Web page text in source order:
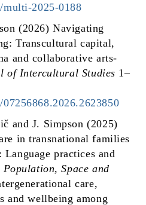
2025-0188
(2026) Navigating
Transcultural capital,
and collaborative arts-
of Intercultural Studies 1–
and J. Simpson (2025)
in transnational families
practices and
Population, Space and
care,
and wellbeing among